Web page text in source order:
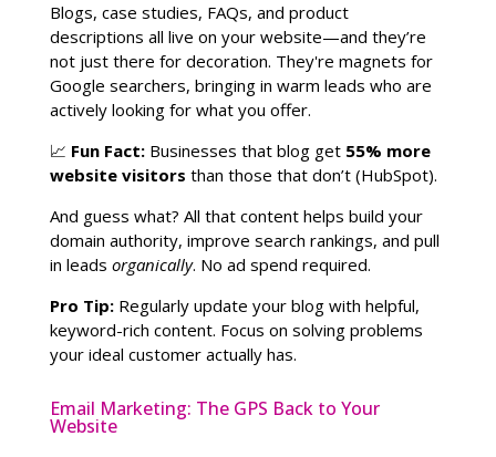
Blogs, case studies, FAQs, and product
descriptions all live on your website—and they’re
not just there for decoration. They're magnets for
Google searchers, bringing in warm leads who are
actively looking for what you offer.
📈 Fun Fact:Businesses that blog get 55% more
website visitors than those that don’t (HubSpot).
And guess what? All that content helps build your
domain authority, improve search rankings, and pull
in leads organically. No ad spend required.
Pro Tip:Regularly update your blog with helpful,
keyword-rich content. Focus on solving problems
your ideal customer actually has.
Email Marketing: The GPS Back to Your
Website